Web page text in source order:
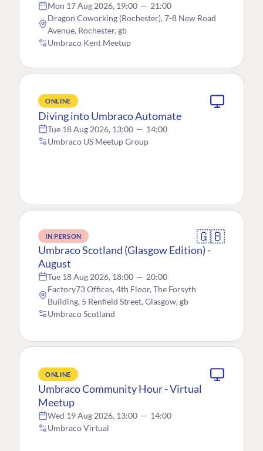
Mon 17 Aug 2026, 19:00 — 21:00
Dragon Coworking (Rochester), 7-8 New Road
Avenue, Rochester, gb
Umbraco Kent Meetup
ONLINE
Diving into Umbraco Automate
Tue 18 Aug 2026, 13:00 — 14:00
Umbraco US Meetup Group
IN PERSON 🇬🇧
Umbraco Scotland (Glasgow Edition) -
August
Tue 18 Aug 2026, 18:00 — 20:00
Factory73 Offices, 4th Floor, The Forsyth
Building, 5 Renfield Street, Glasgow, gb
Umbraco Scotland
ONLINE
Umbraco Community Hour - Virtual
Meetup
Wed 19 Aug 2026, 13:00 — 14:00
Umbraco Virtual